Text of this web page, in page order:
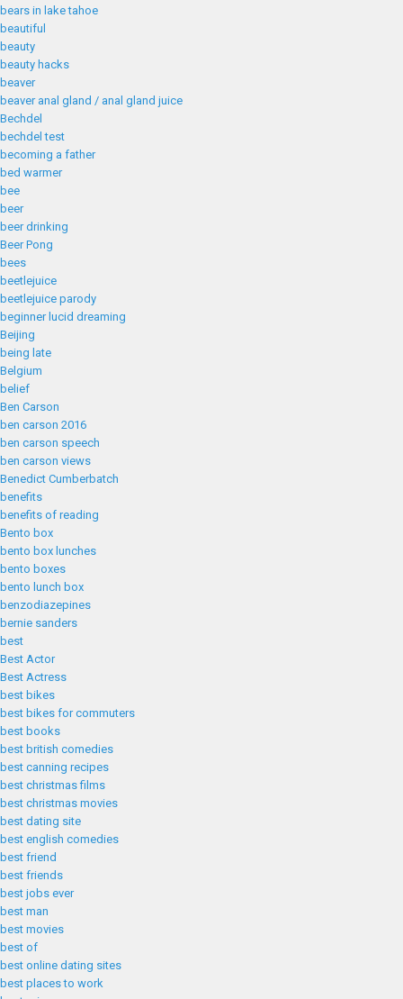
bears in lake tahoe
beautiful
beauty
beauty hacks
beaver
beaver anal gland / anal gland juice
Bechdel
bechdel test
becoming a father
bed warmer
bee
beer
beer drinking
Beer Pong
bees
beetlejuice
beetlejuice parody
beginner lucid dreaming
Beijing
being late
Belgium
belief
Ben Carson
ben carson 2016
ben carson speech
ben carson views
Benedict Cumberbatch
benefits
benefits of reading
Bento box
bento box lunches
bento boxes
bento lunch box
benzodiazepines
bernie sanders
best
Best Actor
Best Actress
best bikes
best bikes for commuters
best books
best british comedies
best canning recipes
best christmas films
best christmas movies
best dating site
best english comedies
best friend
best friends
best jobs ever
best man
best movies
best of
best online dating sites
best places to work